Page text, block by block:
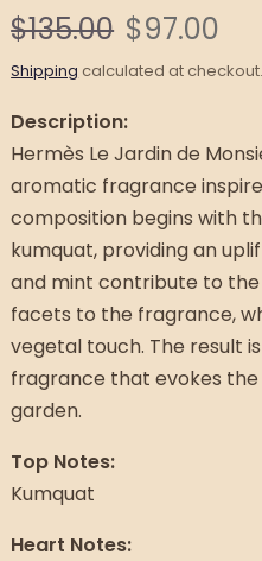
$135.00 $97.00
Shipping calculated at checkout.
Description:
Hermès Le Jardin de
aromatic fragrance
composition begins with
kumquat, providing an
and mint contribute to
facets to the fragrance,
vegetal touch. The result
fragrance that evokes
garden.
Top Notes:
Kumquat
Heart Notes: